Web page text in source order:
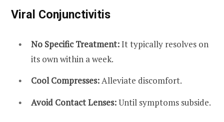
Viral Conjunctivitis
No Specific Treatment:It typically resolves on
its own within a week.
Cool Compresses:Alleviate discomfort.
Avoid Contact Lenses:Until symptoms subside.